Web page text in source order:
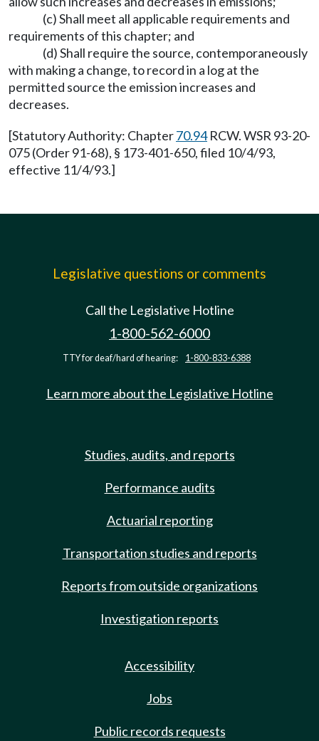
(c) Shall meet all applicable requirements and
requirements of this chapter; and
(d) Shall require the source, contemporaneously
with making a change, to record in a log at the
permitted source the emission increases and
decreases.
[Statutory Authority: Chapter70.94RCW. WSR 93-20-
075 (Order 91-68), § 173-401-650, filed 10/4/93,
effective 11/4/93.]
Legislative questions or comments
Call the Legislative Hotline
1-800-562-6000
TTY for deaf/hard of hearing: 1-800-833-6388
Learn more about the Legislative Hotline
Studies, audits, and reports
Performance audits
Actuarial reporting
Transportation studies and reports
Reports from outside organizations
Investigation reports
Accessibility
Jobs
Public records requests